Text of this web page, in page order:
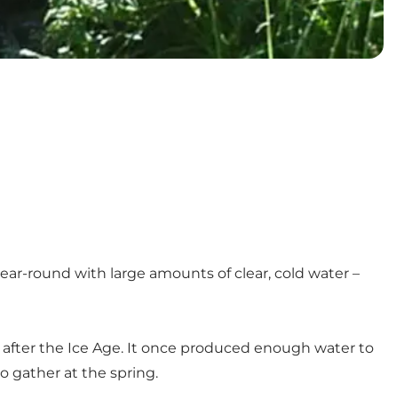
round with large amounts of clear, cold water –
the Ice Age. It once produced enough water to
gather at the spring.